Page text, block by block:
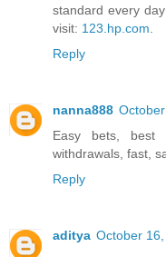
standard every
visit: 123.hp.com
Reply
nanna888
Easy bets, best
withdrawals, fast,
Reply
aditya October